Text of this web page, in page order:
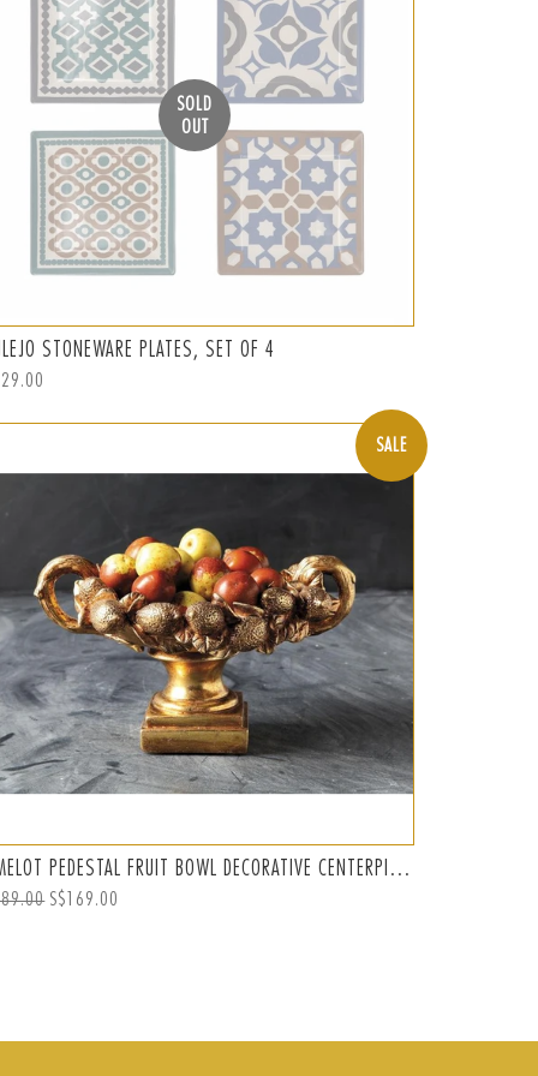
SOLD
OUT
STONEWARE PLATES, SET OF 4
SALE
CAMELOT PEDESTAL FRUIT BOWL DECORATIVE CENTERPIECE, GOLD
Sale
S$169.00